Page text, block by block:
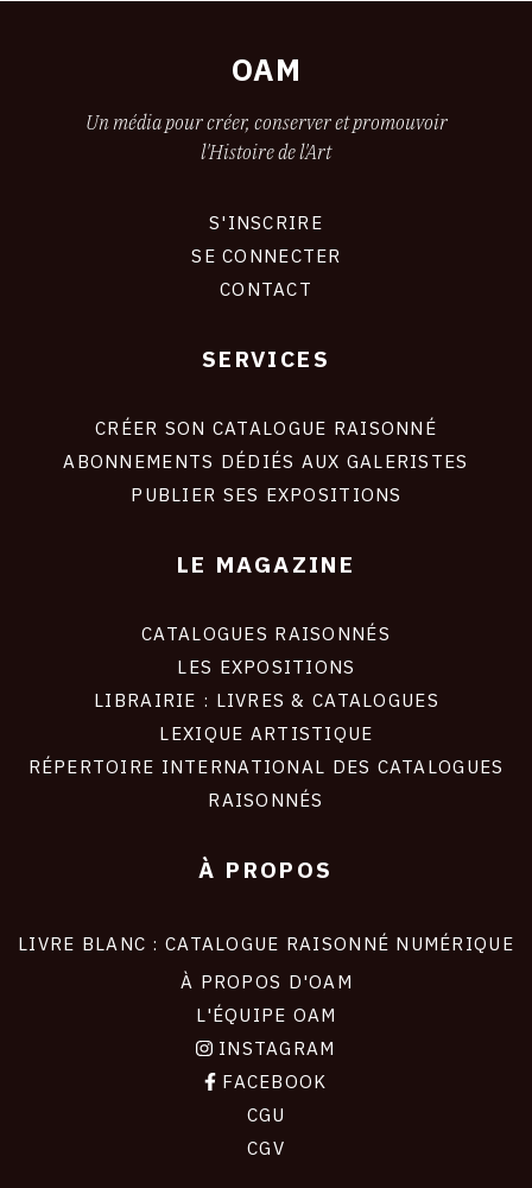
OAM
Un média pour créer, conserver et promouvoir
l'Histoire de l'Art
S'INSCRIRE
SE CONNECTER
CONTACT
SERVICES
CRÉER SON CATALOGUE RAISONNÉ
ABONNEMENTS DÉDIÉS AUX GALERISTES
PUBLIER SES EXPOSITIONS
LE MAGAZINE
CATALOGUES RAISONNÉS
LES EXPOSITIONS
LIBRAIRIE : LIVRES & CATALOGUES
LEXIQUE ARTISTIQUE
RÉPERTOIRE INTERNATIONAL DES CATALOGUES
RAISONNÉS
À PROPOS
LIVRE BLANC : CATALOGUE RAISONNÉ NUMÉRIQUE
À PROPOS D'OAM
L'ÉQUIPE OAM
INSTAGRAM
FACEBOOK
CGU
CGV